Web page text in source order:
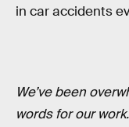
in car accidents
We’ve been
words for our work.